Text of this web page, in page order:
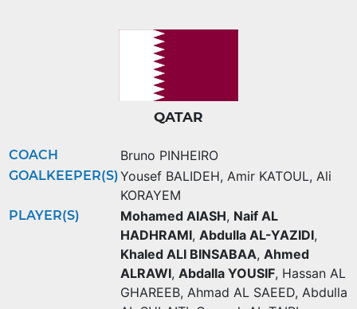
QATAR
COACH Bruno PINHEIRO
GOALKEEPER(S)Yousef BALIDEH, Amir KATOUL, Ali
KORAYEM
PLAYER(S) Mohamed AIASH, Naif AL
HADHRAMI, Abdulla AL-YAZIDI,
Khaled ALI BINSABAA, Ahmed
ALRAWI, Abdalla YOUSIF, Hassan AL
GHAREEB, Ahmad AL SAEED, Abdulla